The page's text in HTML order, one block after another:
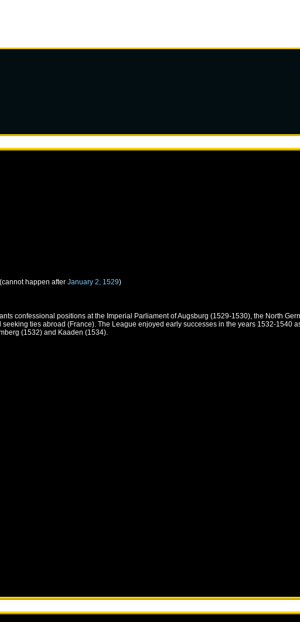
happen after January 2, 1529)
confessional positions at the Imperial Parliament of Augsburg (1529-1530), the North
ties abroad (France). The League enjoyed early successes in the years 1532-1540
(1532) and Kaaden (1534).